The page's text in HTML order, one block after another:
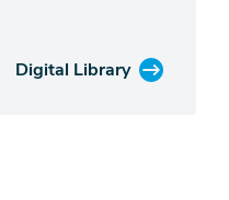
Digital Library